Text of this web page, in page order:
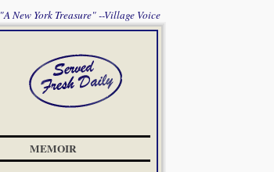
"A New York Treasure" --Village Voice
MEMOIR